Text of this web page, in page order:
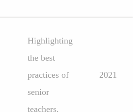
Highlighting
the best
practices of
senior
teachers.
2021